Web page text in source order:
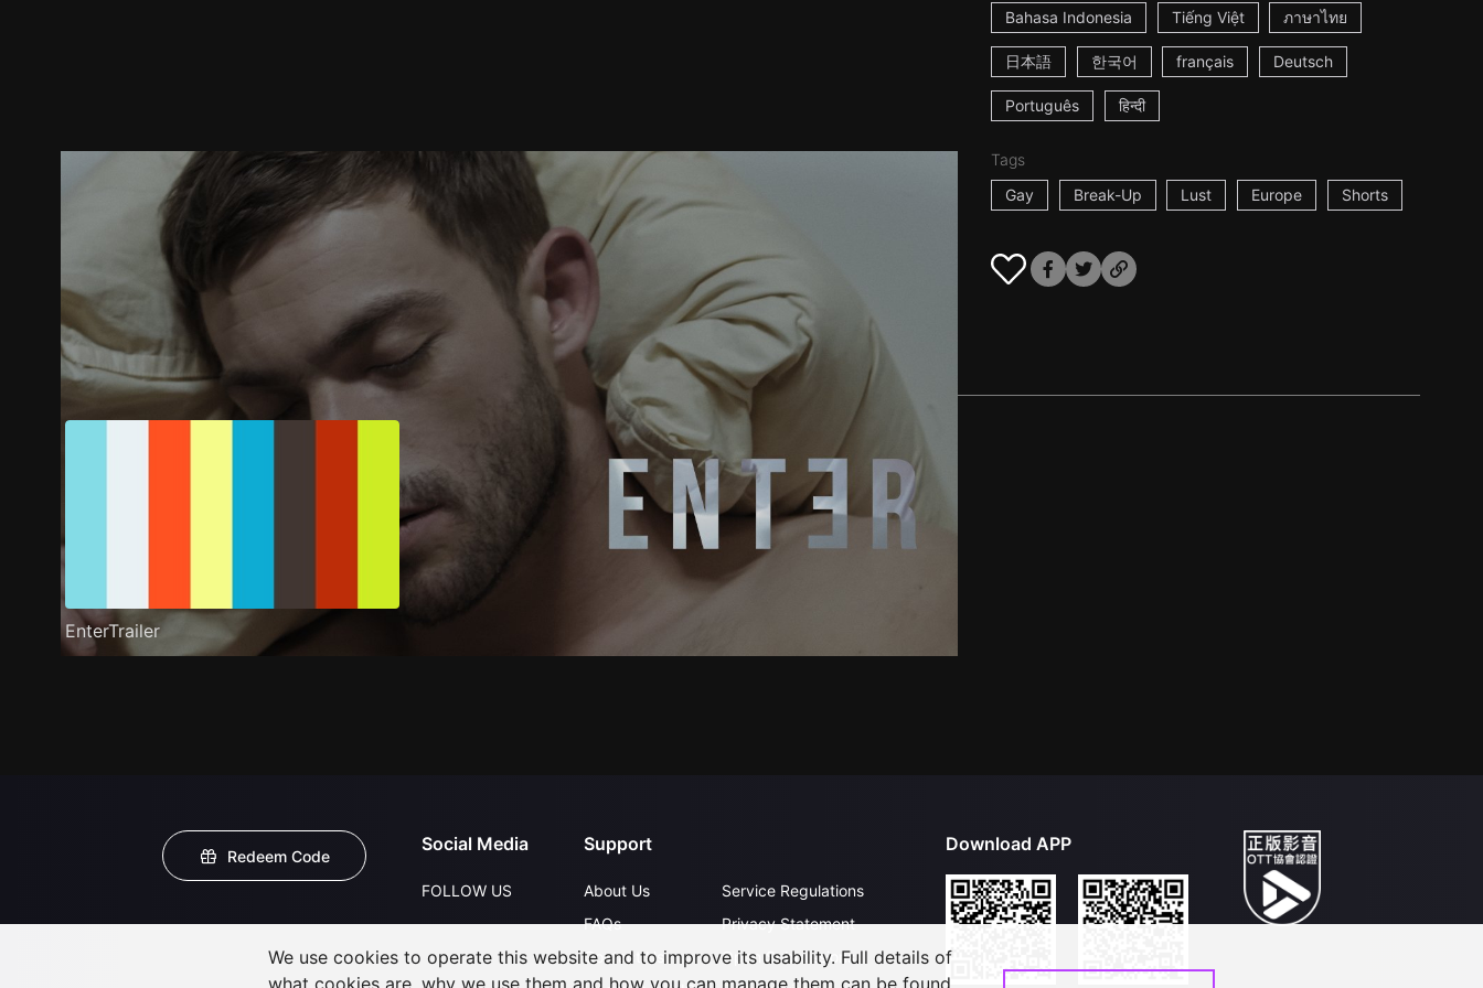
Bahasa Indonesia Tiếng Việt ภาษาไทย
日本語 한국어 français Deutsch
Português हिन्दी
Tags
Gay
Break-Up Lust Europe Shorts
Trailer Stills Recommended Title Info
EnterTrailer
Redeem Code
Social Media
FOLLOW US
Support
About Us
FAQs
Contact Us
Service Regulations
Privacy Statement
Open Submissions
Download APP
We use cookies to operate this website and to improve its usability. Full details of
what cookies are, why we use them and how you can manage them can be found